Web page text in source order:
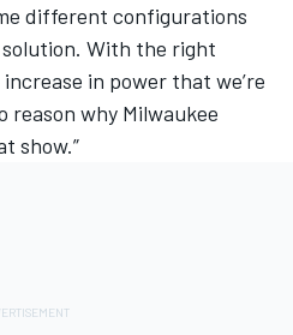
different configurations
With the right
in power that we’re
reason why Milwaukee
show.”